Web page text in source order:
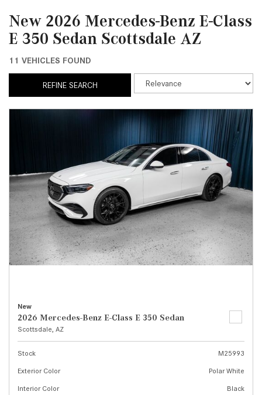
New 2026 Mercedes-Benz E-Class
E 350 Sedan Scottsdale AZ
11 VEHICLES FOUND
REFINE SEARCH
New
2026 Mercedes-Benz E-Class E 350 Sedan
Scottsdale, AZ
Stock
M25993
Exterior Color
Polar White
Interior Color
Black